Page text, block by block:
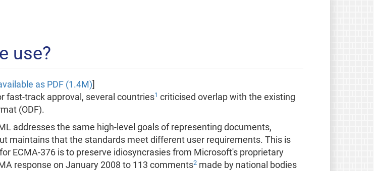
use?
as PDF (1.4M)
fast-track approval, several countries1 criticised overlap with the existing
(ODF).
addresses the same high-level goals of representing documents,
maintains that the standards meet different user requirements. This is
ECMA-376 is to preserve idiosyncrasies from Microsoft's proprietary
response on January 2008 to 113 comments2made by national bodies